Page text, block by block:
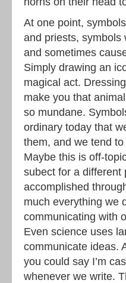
At one point,
and priests, symbols
and sometimes
Simply drawing an
magical act.
make you that
so mundane.
ordinary today that
them, and we tend
Maybe this is off-
subect for a different
accomplished
much everything we
communicating with
Even science uses
communicate ideas.
you could say I’m
whenever we write.